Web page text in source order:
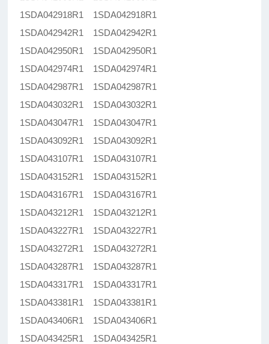
1SDA042918R1 1SDA042918R1
1SDA042942R1 1SDA042942R1
1SDA042950R1 1SDA042950R1
1SDA042974R1 1SDA042974R1
1SDA042987R1 1SDA042987R1
1SDA043032R1 1SDA043032R1
1SDA043047R1 1SDA043047R1
1SDA043092R1 1SDA043092R1
1SDA043107R1 1SDA043107R1
1SDA043152R1 1SDA043152R1
1SDA043167R1 1SDA043167R1
1SDA043212R1 1SDA043212R1
1SDA043227R1 1SDA043227R1
1SDA043272R1 1SDA043272R1
1SDA043287R1 1SDA043287R1
1SDA043317R1 1SDA043317R1
1SDA043381R1 1SDA043381R1
1SDA043406R1 1SDA043406R1
1SDA043425R1 1SDA043425R1